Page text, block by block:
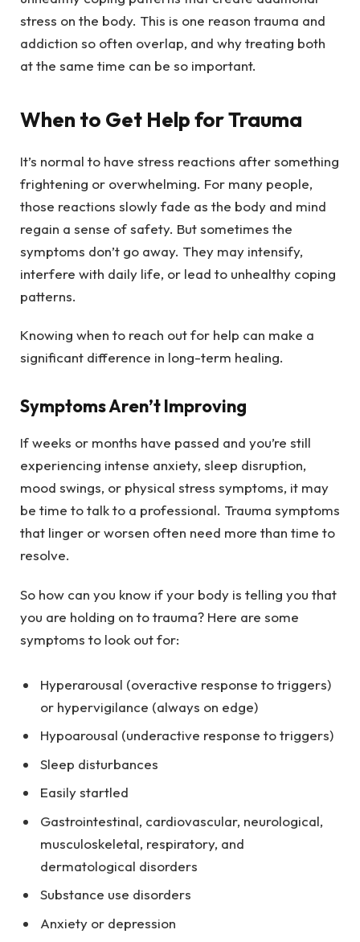
stress on the body. This is one reason trauma and
addiction so often overlap, and why treating both
at the same time can be so important.
When to Get Help for Trauma
It’s normal to have stress reactions after something
frightening or overwhelming. For many people,
those reactions slowly fade as the body and mind
regain a sense of safety. But sometimes the
symptoms don’t go away. They may intensify,
interfere with daily life, or lead to unhealthy coping
patterns.
Knowing when to reach out for help can make a
significant difference in long-term healing.
Symptoms Aren’t Improving
If weeks or months have passed and you’re still
experiencing intense anxiety, sleep disruption,
mood swings, or physical stress symptoms, it may
be time to talk to a professional. Trauma symptoms
that linger or worsen often need more than time to
resolve.
So how can you know if your body is telling you that
you are holding on to trauma? Here are some
symptoms to look out for:
Hyperarousal (overactive response to triggers)
or hypervigilance (always on edge)
Hypoarousal (underactive response to triggers)
Sleep disturbances
Easily startled
Gastrointestinal, cardiovascular, neurological,
musculoskeletal, respiratory, and
dermatological disorders
Substance use disorders
Anxiety or depression